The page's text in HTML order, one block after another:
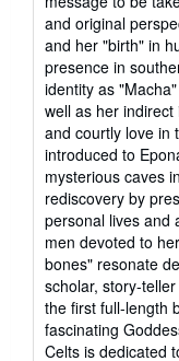
and original
and her "birth" in
presence in
identity as
well as her
and courtly love in
introduced to
mysterious caves
rediscovery by
personal lives and
men devoted to
bones" resonate
scholar, story-
the first full-length
fascinating
Celts is dedicated